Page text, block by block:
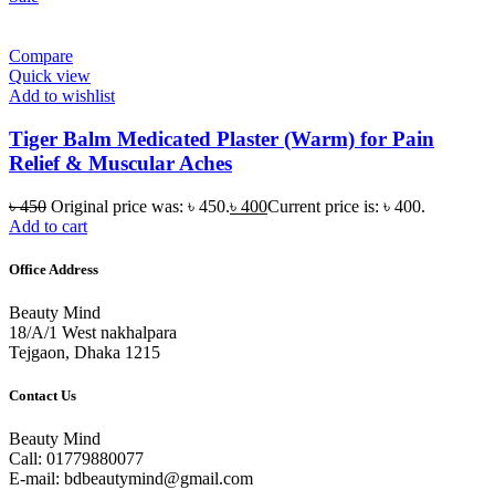
Compare
Quick view
Add to wishlist
Tiger Balm Medicated Plaster (Warm) for Pain
Relief & Muscular Aches
৳450 Original price was: ৳ 450.৳ 400Current price is: ৳ 400.
Add to cart
Office Address
Beauty Mind
18/A/1 West nakhalpara
Tejgaon, Dhaka 1215
Contact Us
Beauty Mind
Call: 01779880077
E-mail: bdbeautymind@gmail.com